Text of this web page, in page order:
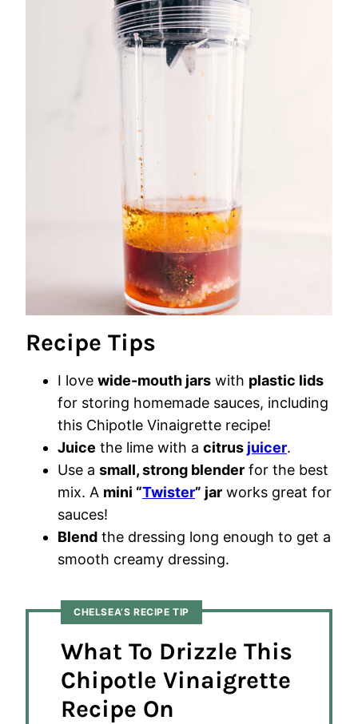
Recipe Tips
I love wide-mouth jars with plastic lids
for storing homemade sauces, including
this Chipotle Vinaigrette recipe!
Juice the lime with a citrus juicer.
Use a small, strong blender for the best
mix. A mini “Twister” jar works great for
sauces!
Blend the dressing long enough to get a
smooth creamy dressing.
CHELSEA’S RECIPE TIP
What To Drizzle This
Chipotle Vinaigrette
Recipe On